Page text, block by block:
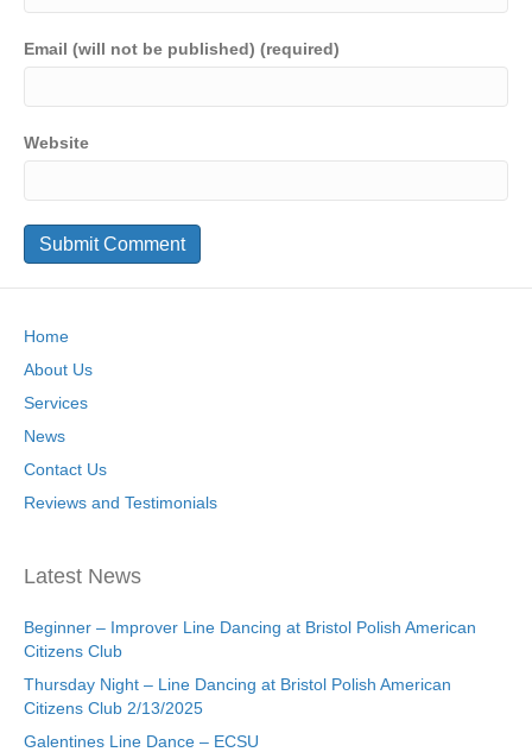
Email (will not be published) (required)
Website
Home
About Us
Services
News
Contact Us
Reviews and Testimonials
Latest News
Beginner – Improver Line Dancing at Bristol Polish American
Citizens Club
Thursday Night – Line Dancing at Bristol Polish American
Citizens Club 2/13/2025
Galentines Line Dance – ECSU